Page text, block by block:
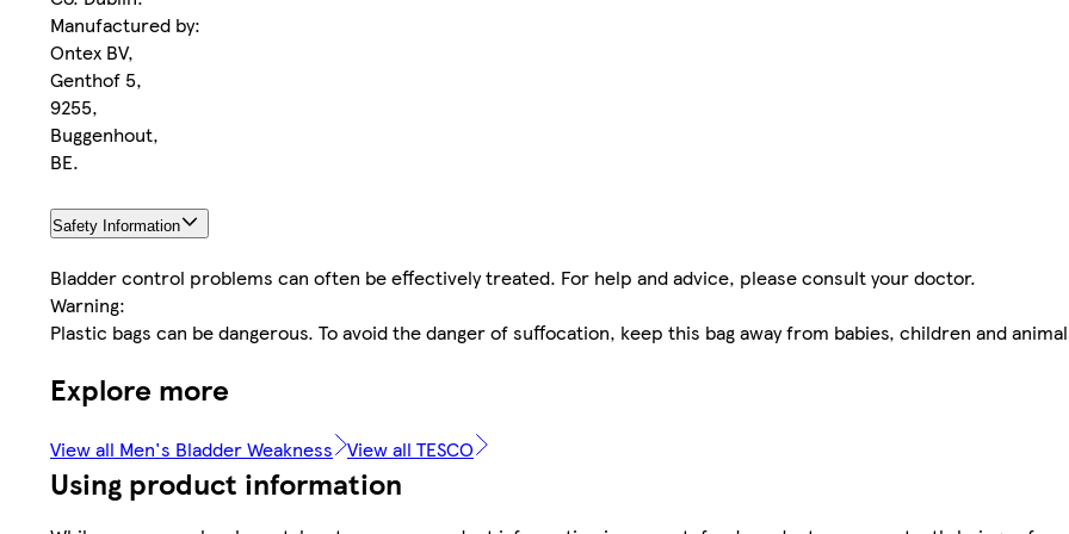
Manufactured by:
Ontex BV,
Genthof 5,
9255,
Buggenhout,
BE.
Safety Information
Bladder control problems can often be effectively treated. For help and advice, please consult your doctor.
Warning:
Plastic bags can be dangerous. To avoid the danger of suffocation, keep this bag away from babies, children and
Explore more
View all Men's Bladder Weakness View all TESCO
Using product information